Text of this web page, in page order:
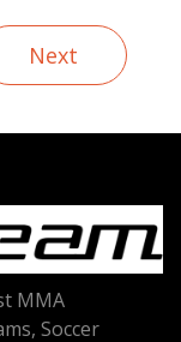
Next
MMA
Soccer